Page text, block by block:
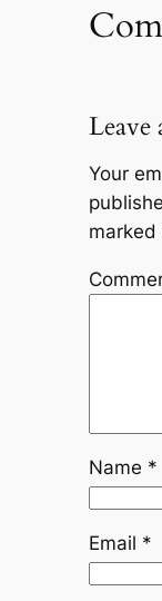
Leave
Your
marked
Name *
Email *